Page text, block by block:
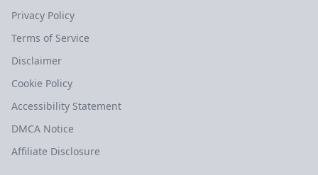
Privacy Policy
Terms of Service
Disclaimer
Cookie Policy
Accessibility Statement
DMCA Notice
Affiliate Disclosure